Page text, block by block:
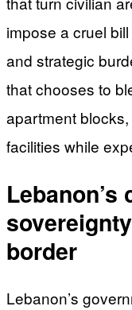
impose a cruel
and strategic
that chooses to
apartment
facilities while
border
Lebanon’s